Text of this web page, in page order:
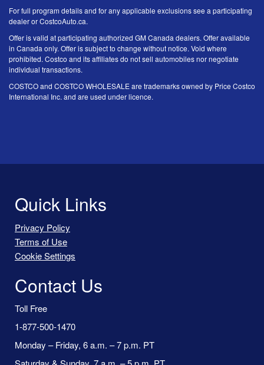
For full program details and for any applicable exclusions see a participating
dealer or CostcoAuto.ca.
Offer is valid at participating authorized GM Canada dealers. Offer available
in Canada only. Offer is subject to change without notice. Void where
prohibited. Costco and its affiliates do not sell automobiles nor negotiate
individual transactions.
COSTCO and COSTCO WHOLESALE are trademarks owned by Price Costco
International Inc. and are used under licence.
Quick Links
Privacy Policy
Terms of Use
Cookie Settings
Contact Us
Toll Free
1-877-500-1470
Monday – Friday, 6 a.m. – 7 p.m. PT